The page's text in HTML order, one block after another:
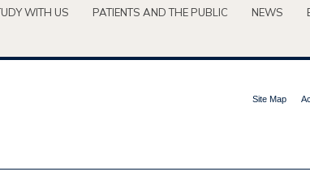
WITH US PATIENTS AND THE PUBLIC NEWS
Site Map